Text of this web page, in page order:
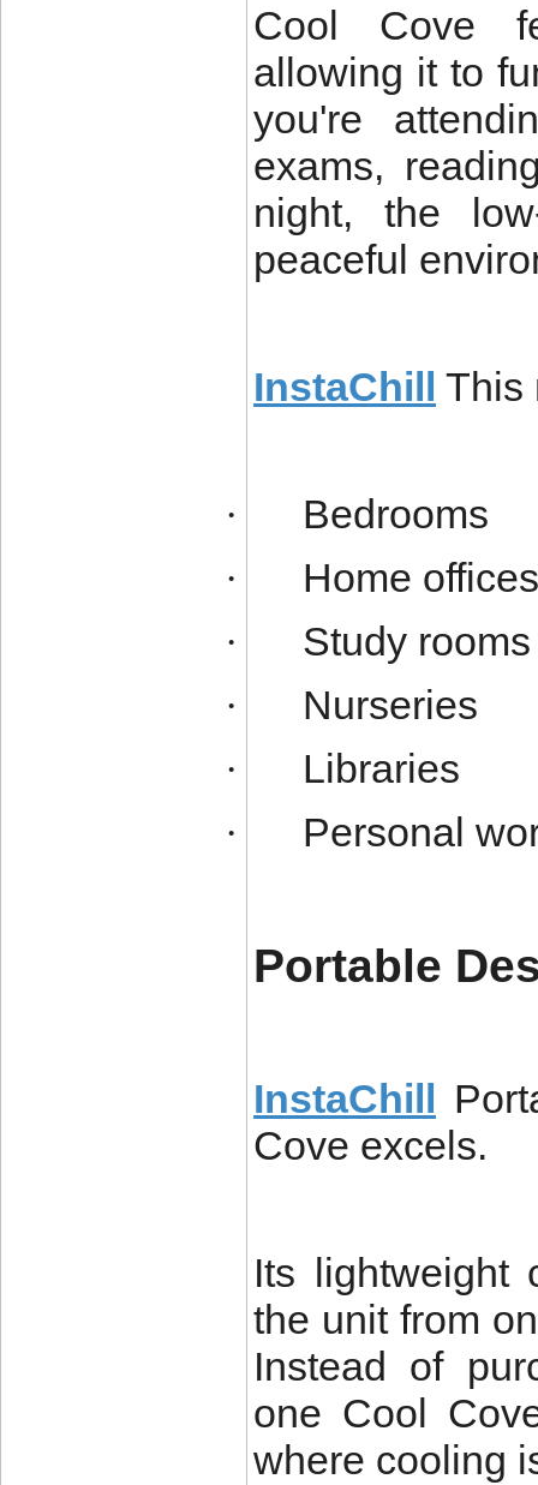
Cool Cove
allowing it to
you're
exams,
night, the
peaceful
InstaChill This
· Bedrooms
· Home offices
· Study rooms
· Nurseries
· Libraries
· Personal
Portable
InstaChill
Cove excels.
Its lightweight
the unit from
Instead of
one Cool
where cooling